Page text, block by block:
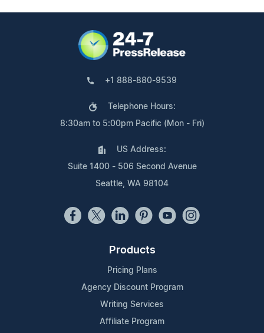
+1 888-880-9539
Telephone Hours:
8:30am to 5:00pm Pacific (Mon - Fri)
US Address:
Suite 1400 - 506 Second Avenue
Seattle, WA 98104
Products
Pricing Plans
Agency Discount Program
Writing Services
Affiliate Program